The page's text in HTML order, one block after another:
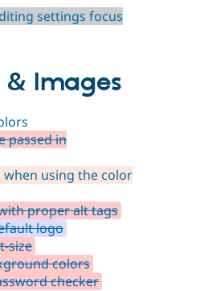
settings focus
Images
passed in
using the color
proper alt tags
logo
size
colors
checker